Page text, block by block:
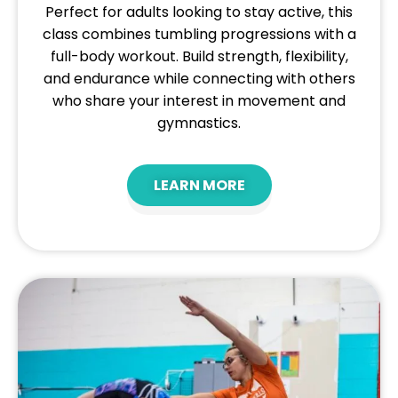
Perfect for adults looking to stay active, this
class combines tumbling progressions with a
full-body workout. Build strength, flexibility,
and endurance while connecting with others
who share your interest in movement and
gymnastics.
LEARN MORE